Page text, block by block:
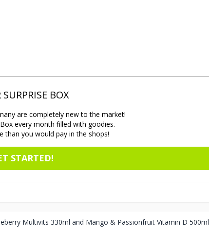
Multivits 330ml and Mango & Passionfruit Vitamin D 500ml
SURPRISE BOX
are completely new to the market!
every month filled with goodies.
than you would pay in the shops!
STARTED!